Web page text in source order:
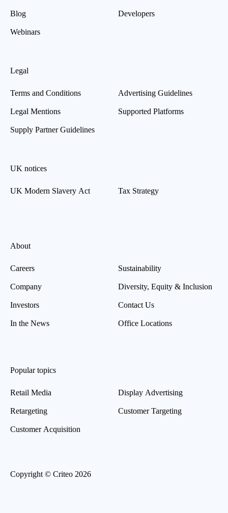
Blog
Webinars
Developers
Legal
Terms and Conditions
Legal Mentions
Supply Partner Guidelines
Advertising Guidelines
Supported Platforms
UK notices
UK Modern Slavery Act Tax Strategy
About
Careers
Company
Investors
In the News
Sustainability
Diversity, Equity & Inclusion
Contact Us
Office Locations
Popular topics
Retail Media
Retargeting
Customer Acquisition
Display Advertising
Customer Targeting
Copyright © Criteo 2026